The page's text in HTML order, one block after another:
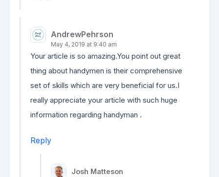
AndrewPehrson
May 4, 2019 at 9:40 am
Your article is so amazing.You point out great
thing about handymen is their comprehensive
set of skills which are very beneficial for us.I
really appreciate your article with such huge
information regarding handyman .
Reply
Josh Matteson